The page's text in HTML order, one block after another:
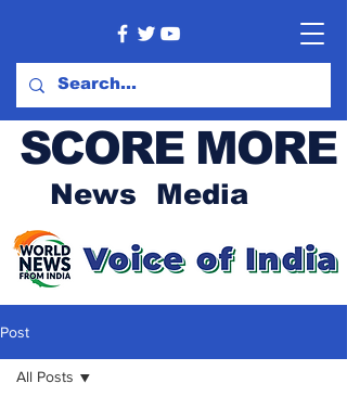
SCORE MORE
News Media
Post
All Posts